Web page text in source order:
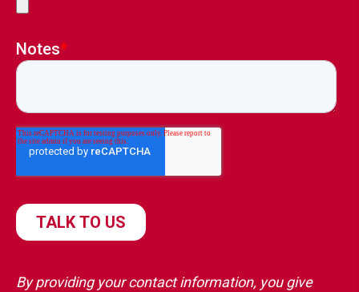
By providing your contact information, you give